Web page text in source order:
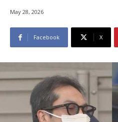
May 28, 2026
Facebook X